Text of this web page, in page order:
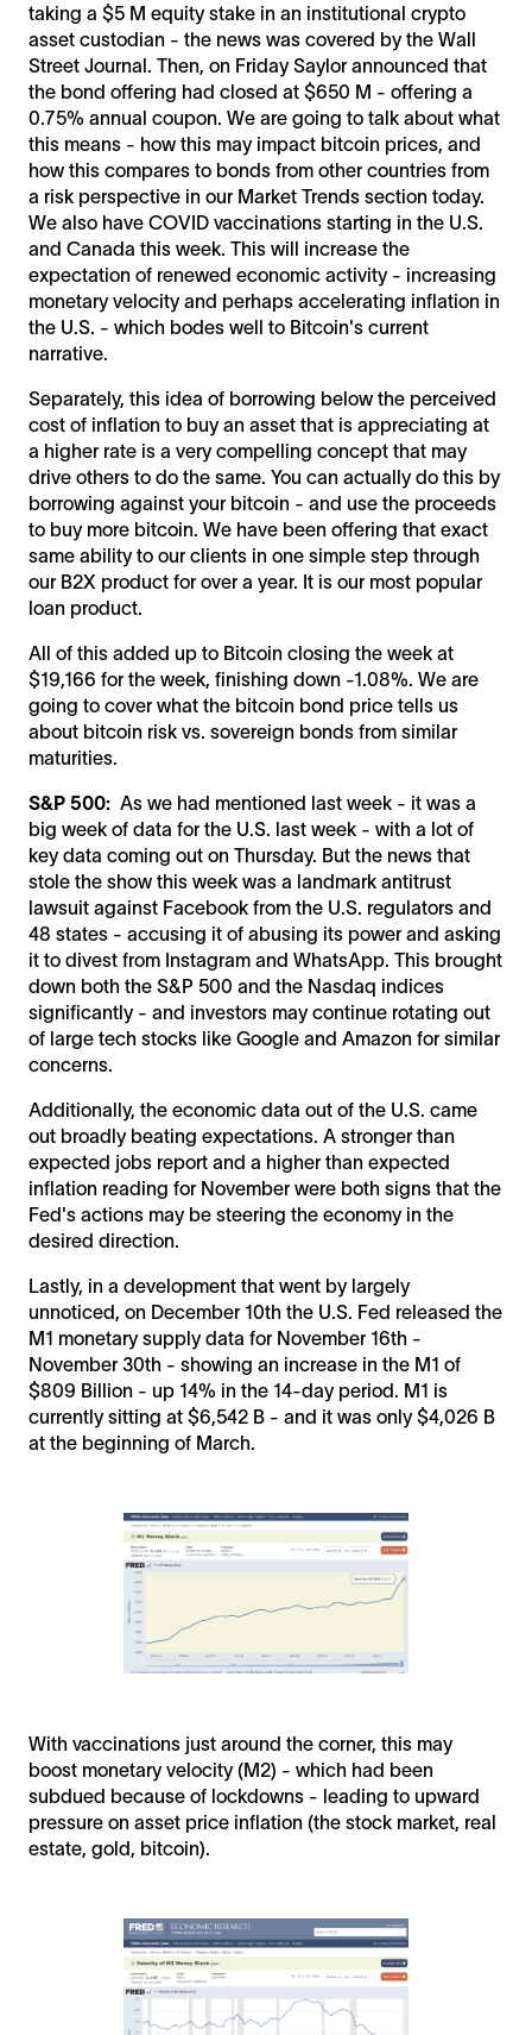
taking a $5 M equity stake in an institutional crypto
asset custodian - the news was covered by the Wall
Street Journal. Then, on Friday Saylor announced that
the bond offering had closed at $650 M - offering a
0.75% annual coupon. We are going to talk about what
this means - how this may impact bitcoin prices, and
how this compares to bonds from other countries from
a risk perspective in our Market Trends section today.
We also have COVID vaccinations starting in the U.S.
and Canada this week. This will increase the
expectation of renewed economic activity - increasing
monetary velocity and perhaps accelerating inflation in
the U.S. - which bodes well to Bitcoin's current
narrative.
Separately, this idea of borrowing below the perceived
cost of inflation to buy an asset that is appreciating at
a higher rate is a very compelling concept that may
drive others to do the same. You can actually do this by
borrowing against your bitcoin - and use the proceeds
to buy more bitcoin. We have been offering that exact
same ability to our clients in one simple step through
our B2X product for over a year. It is our most popular
loan product.
All of this added up to Bitcoin closing the week at
$19,166 for the week, finishing down -1.08%. We are
going to cover what the bitcoin bond price tells us
about bitcoin risk vs. sovereign bonds from similar
maturities.
S&P 500: As we had mentioned last week - it was a
big week of data for the U.S. last week - with a lot of
key data coming out on Thursday. But the news that
stole the show this week was a landmark antitrust
lawsuit against Facebook from the U.S. regulators and
48 states - accusing it of abusing its power and asking
it to divest from Instagram and WhatsApp. This brought
down both the S&P 500 and the Nasdaq indices
significantly - and investors may continue rotating out
of large tech stocks like Google and Amazon for similar
concerns.
Additionally, the economic data out of the U.S. came
out broadly beating expectations. A stronger than
expected jobs report and a higher than expected
inflation reading for November were both signs that the
Fed's actions may be steering the economy in the
desired direction.
Lastly, in a development that went by largely
unnoticed, on December 10th the U.S. Fed released the
M1 monetary supply data for November 16th -
November 30th - showing an increase in the M1 of
$809 Billion - up 14% in the 14-day period. M1 is
currently sitting at $6,542 B - and it was only $4,026 B
at the beginning of March.
With vaccinations just around the corner, this may
boost monetary velocity (M2) - which had been
subdued because of lockdowns - leading to upward
pressure on asset price inflation (the stock market, real
estate, gold, bitcoin).